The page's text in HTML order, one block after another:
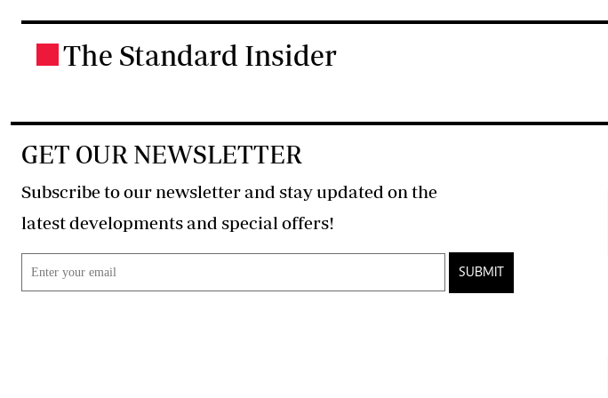
The Standard Insider
GET OUR NEWSLETTER
Subscribe to our newsletter and stay updated on the
latest developments and special offers!
SUBMIT